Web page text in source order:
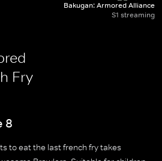
Bakugan: Armored Alliance
S1 streaming
Fry
8
to eat the last french fry takes